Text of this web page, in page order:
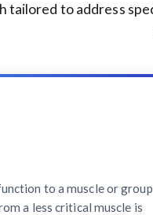
tailored to address
to a muscle or group
a less critical muscle is